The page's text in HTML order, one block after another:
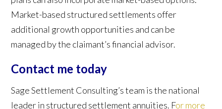
Market-based structured settlements offer
additional growth opportunities and can be
managed by the claimant’s financial advisor.
Contact me today
Sage Settlement Consulting’s team is the national
leader in structured settlement annuities. For more